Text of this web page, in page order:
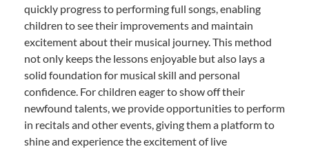
quickly progress to performing full songs, enabling
children to see their improvements and maintain
excitement about their musical journey. This method
not only keeps the lessons enjoyable but also lays a
solid foundation for musical skill and personal
confidence. For children eager to show off their
newfound talents, we provide opportunities to perform
in recitals and other events, giving them a platform to
shine and experience the excitement of live